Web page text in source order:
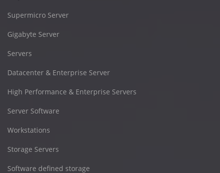
Supermicro Server
Gigabyte Server
Servers
Datacenter & Enterprise Server
High Performance & Enterprise Servers
Server Software
Workstations
Storage Servers
Software defined storage